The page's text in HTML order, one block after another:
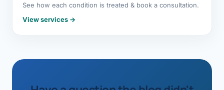
See how each condition is treated & book a consultation.
View services →